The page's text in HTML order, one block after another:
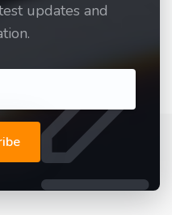
updates and